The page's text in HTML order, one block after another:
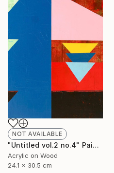
NOT AVAILABLE
"Untitled vol.2 no.4" Painting
Acrylic on Wood
24.1 x 30.5 cm